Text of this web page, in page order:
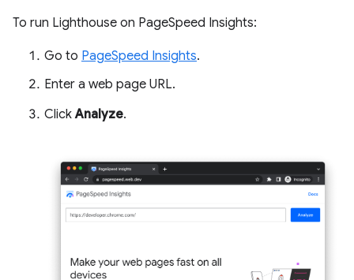
To run Lighthouse on PageSpeed Insights:
Go to PageSpeed Insights.
Enter a web page URL.
ClickAnalyze.